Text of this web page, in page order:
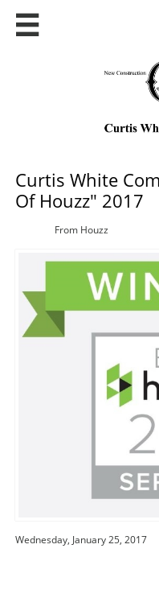

Curtis White
Of Houzz" 2017
From Houzz
Wednesday, January 25, 2017